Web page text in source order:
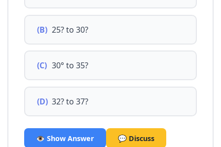
(B) 25? to 30?
(C) 30° to 35?
(D) 32? to 37?
👁️ Show Answer 💬 Discuss